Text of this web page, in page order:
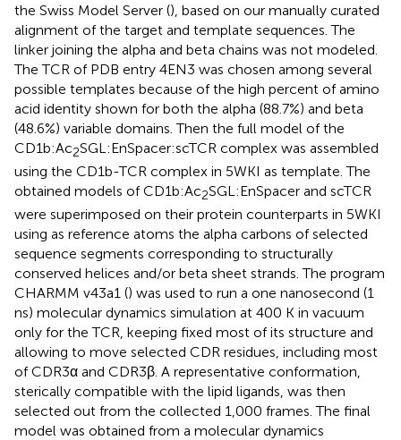
the Swiss Model Server (), based on our manually curated
alignment of the target and template sequences. The
linker joining the alpha and beta chains was not modeled.
The TCR of PDB entry 4EN3 was chosen among several
possible templates because of the high percent of amino
acid identity shown for both the alpha (88.7%) and beta
(48.6%) variable domains. Then the full model of the
CD1b:Ac2SGL:EnSpacer:scTCR complex was assembled
using the CD1b-TCR complex in 5WKI as template. The
obtained models of CD1b:Ac2SGL:EnSpacer and scTCR
were superimposed on their protein counterparts in 5WKI
using as reference atoms the alpha carbons of selected
sequence segments corresponding to structurally
conserved helices and/or beta sheet strands. The program
CHARMM v43a1 () was used to run a one nanosecond (1
ns) molecular dynamics simulation at 400 K in vacuum
only for the TCR, keeping fixed most of its structure and
allowing to move selected CDR residues, including most
of CDR3α and CDR3β. A representative conformation,
sterically compatible with the lipid ligands, was then
selected out from the collected 1,000 frames. The final
model was obtained from a molecular dynamics